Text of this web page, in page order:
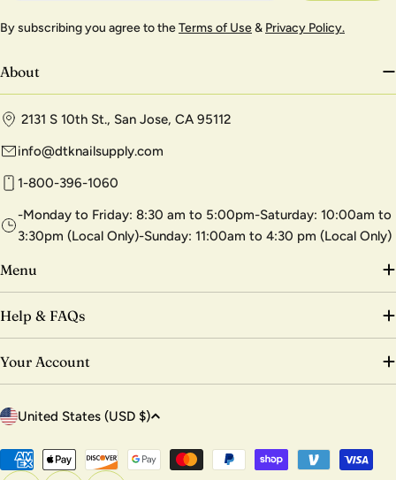
By subscribing you agree to theTerms of Use& Privacy Policy.
About
2131 S 10th St., San Jose, CA 95112
info@dtknailsupply.com
1-800-396-1060
-Monday to Friday: 8:30 am to 5:00pm-Saturday: 10:00am to
3:30pm (Local Only)-Sunday: 11:00am to 4:30 pm (Local Only)
Menu
Help & FAQs
Your Account
C
u
United States (USD $)
Payment